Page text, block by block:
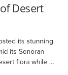
Desert
its stunning
its Sonoran
flora while …